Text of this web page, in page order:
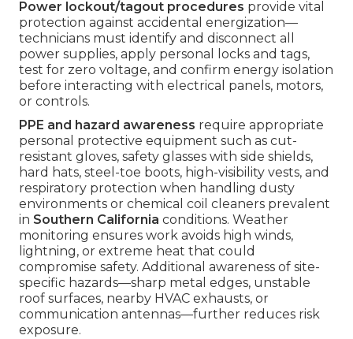
Power lockout/tagout procedures provide vital
protection against accidental energization—
technicians must identify and disconnect all
power supplies, apply personal locks and tags,
test for zero voltage, and confirm energy isolation
before interacting with electrical panels, motors,
or controls.
PPE and hazard awareness require appropriate
personal protective equipment such as cut-
resistant gloves, safety glasses with side shields,
hard hats, steel-toe boots, high-visibility vests, and
respiratory protection when handling dusty
environments or chemical coil cleaners prevalent
in Southern California conditions. Weather
monitoring ensures work avoids high winds,
lightning, or extreme heat that could
compromise safety. Additional awareness of site-
specific hazards—sharp metal edges, unstable
roof surfaces, nearby HVAC exhausts, or
communication antennas—further reduces risk
exposure.